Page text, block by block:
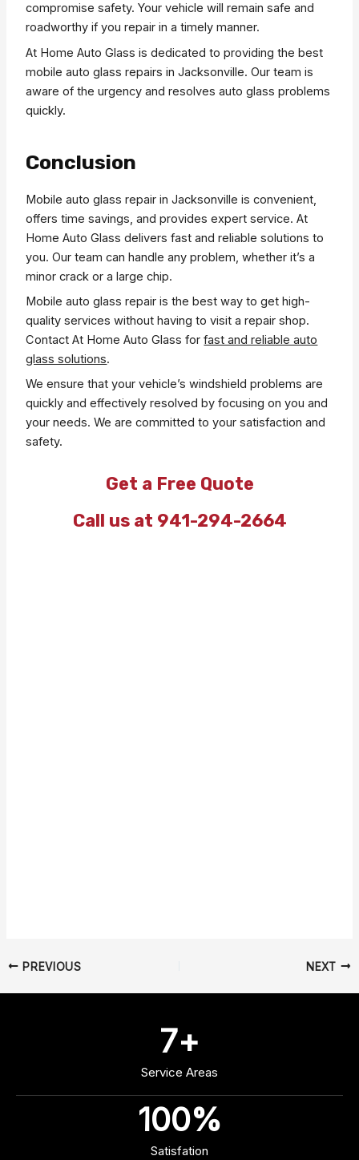
compromise safety. Your vehicle will remain safe and
roadworthy if you repair in a timely manner.
At Home Auto Glass is dedicated to providing the best
mobile auto glass repairs in Jacksonville. Our team is
aware of the urgency and resolves auto glass problems
quickly.
Conclusion
Mobile auto glass repair in Jacksonville is convenient,
offers time savings, and provides expert service. At
Home Auto Glass delivers fast and reliable solutions to
you. Our team can handle any problem, whether it’s a
minor crack or a large chip.
Mobile auto glass repair is the best way to get high-
quality services without having to visit a repair shop.
Contact At Home Auto Glass forfast and reliable auto
glass solutions.
We ensure that your vehicle’s windshield problems are
quickly and effectively resolved by focusing on you and
your needs. We are committed to your satisfaction and
safety.
Get a Free Quote
Call us at 941-294-2664
PREVIOUS NEXT
Satisfation
100%
Service Areas
7+